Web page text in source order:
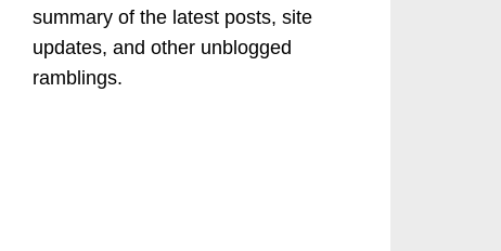
summary of the latest posts, site
updates, and other unblogged
ramblings.